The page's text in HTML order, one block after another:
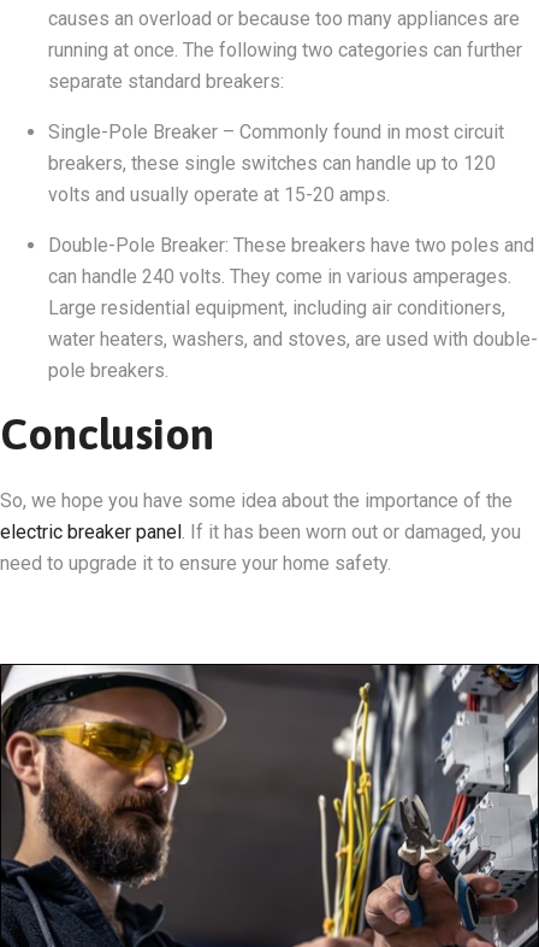
causes an overload or because too many appliances are
running at once. The following two categories can further
separate standard breakers:
Single-Pole Breaker – Commonly found in most circuit
breakers, these single switches can handle up to 120
volts and usually operate at 15-20 amps.
Double-Pole Breaker: These breakers have two poles and
can handle 240 volts. They come in various amperages.
Large residential equipment, including air conditioners,
water heaters, washers, and stoves, are used with double-
pole breakers.
Conclusion
So, we hope you have some idea about the importance of the
electric breaker panel . If it has been worn out or damaged, you
need to upgrade it to ensure your home safety.